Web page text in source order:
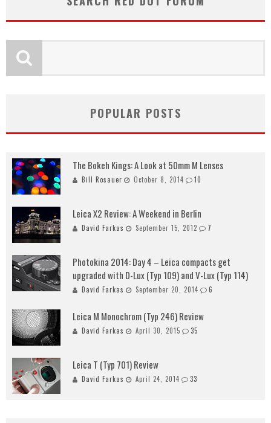
POPULAR POSTS
The Bokeh Kings: A Look at 50mm M Lenses
Bill Rosauer October 8, 2014 10
Leica X2 Review: A Weekend in Berlin
David Farkas September 15, 2012 7
Photokina 2014: Day 4 – Leica compacts get
upgraded with D-Lux (Typ 109) and V-Lux (Typ 114)
David Farkas September 20, 2014 6
Leica M Monochrom (Typ 246) Review
David Farkas April 30, 2015 35
Leica T (Typ 701) Review
David Farkas April 24, 2014 33